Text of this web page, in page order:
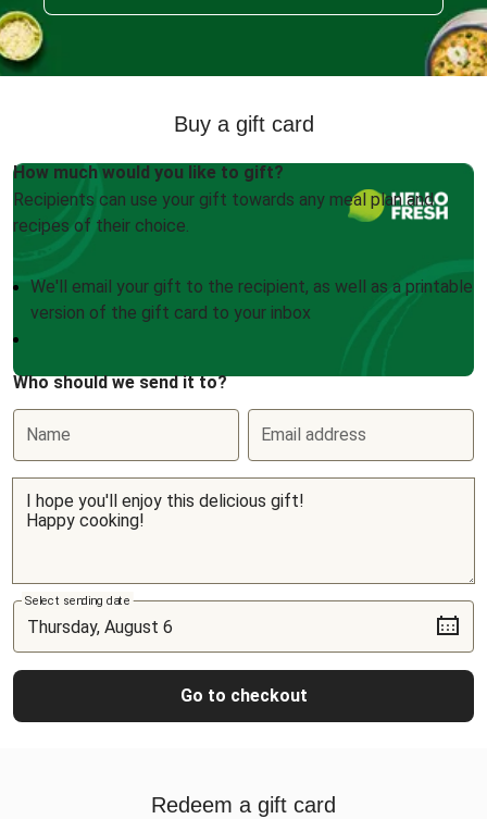
Buy a gift card
How much would you like to gift?
Recipients can use your gift towards any meal plan and
recipes of their choice.
We'll email your gift to the recipient, as well as a printable
version of the gift card to your inbox
Who should we send it to?
Name Email address
Select sending date
Go to checkout
Redeem a gift card